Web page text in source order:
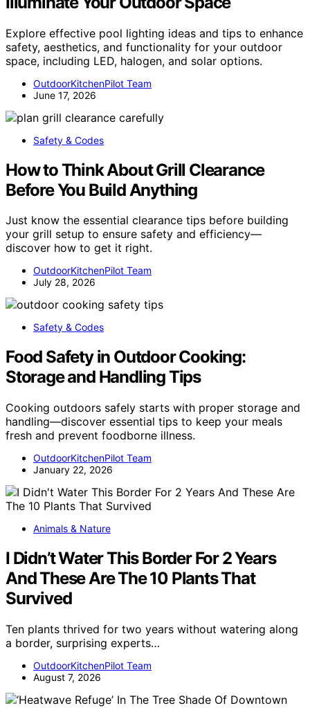
Explore effective pool lighting ideas and tips to enhance
safety, aesthetics, and functionality for your outdoor
space, including LED, halogen, and solar options.
OutdoorKitchenPilot Team
June 17, 2026
Safety & Codes
How to Think About Grill Clearance
Before You Build Anything
Just know the essential clearance tips before building
your grill setup to ensure safety and efficiency—
discover how to get it right.
OutdoorKitchenPilot Team
July 28, 2026
Safety & Codes
Food Safety in Outdoor Cooking:
Storage and Handling Tips
Cooking outdoors safely starts with proper storage and
handling—discover essential tips to keep your meals
fresh and prevent foodborne illness.
OutdoorKitchenPilot Team
January 22, 2026
Animals & Nature
I Didn’t Water This Border For 2 Years
And These Are The 10 Plants That
Survived
Ten plants thrived for two years without watering along
a border, surprising experts…
OutdoorKitchenPilot Team
August 7, 2026